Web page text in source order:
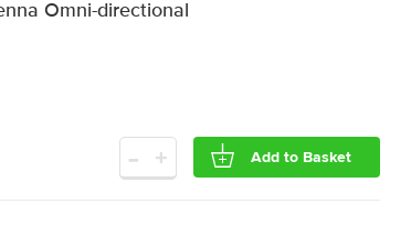
Omni-directional
- + Add to Basket